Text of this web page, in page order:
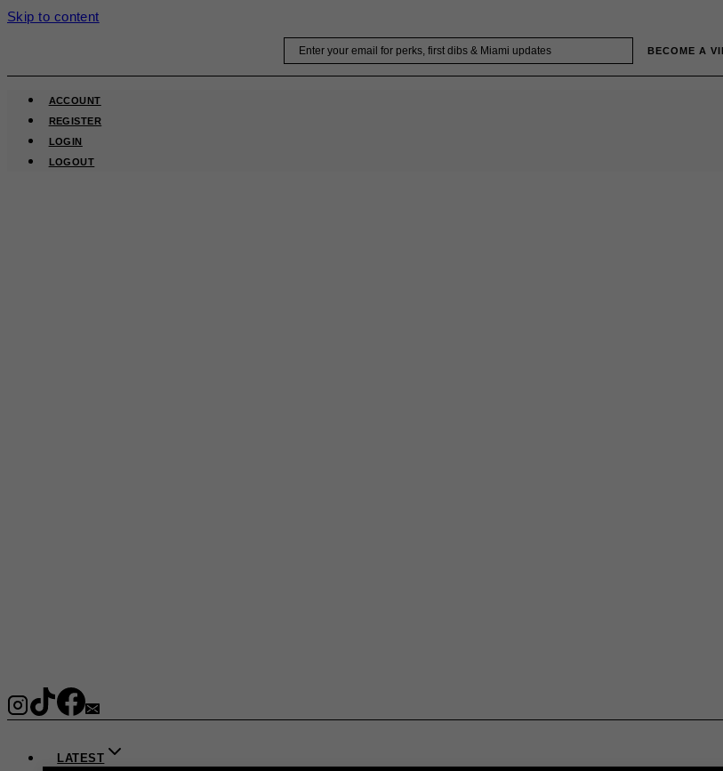
Skip to content
BECOME A
ACCOUNT
REGISTER
LOGIN
LOGOUT
LATEST